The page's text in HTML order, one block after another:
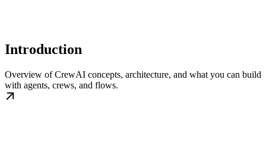
Introduction
Overview of CrewAI concepts, architecture, and what you can build
with agents, crews, and flows.